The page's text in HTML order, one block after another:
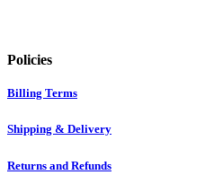
Policies
Billing Terms
Shipping & Delivery
Returns and Refunds